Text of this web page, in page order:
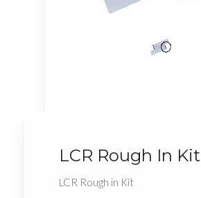
LCR Rough In Kit
LCR Rough in Kit